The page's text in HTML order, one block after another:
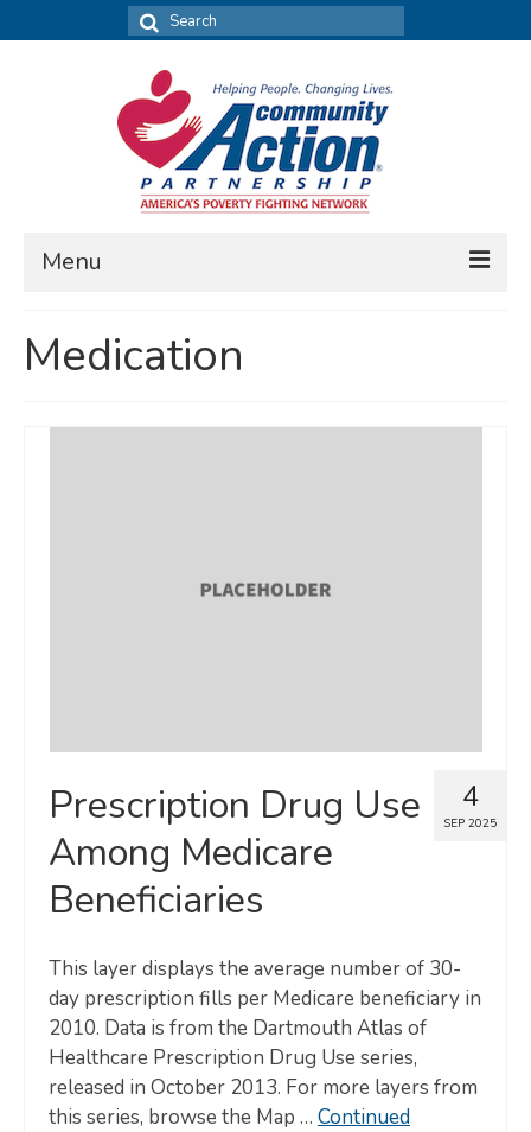
Search
for:
Menu
Community Needs Assessment
Housing Assessment
Register for An Account
Medication
4
SEP 2025
Prescription Drug Use
Among Medicare
Beneficiaries
This layer displays the average number of 30-
day prescription fills per Medicare beneficiary in
2010. Data is from the Dartmouth Atlas of
Healthcare Prescription Drug Use series,
released in October 2013. For more layers from
this series, browse the Map … Continued